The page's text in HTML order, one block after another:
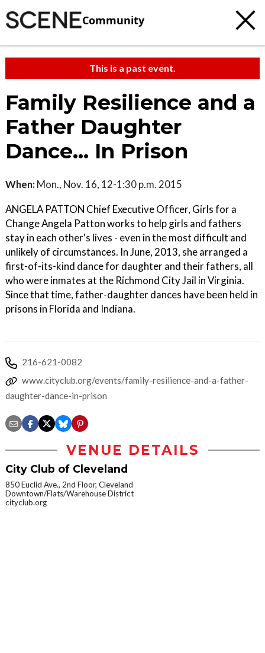
Community
This is a past event.
Family Resilience and a
Father Daughter
Dance... In Prison
When: Mon., Nov. 16, 12-1:30 p.m. 2015
ANGELA PATTON Chief Executive Officer, Girls for a
Change Angela Patton works to help girls and fathers
stay in each other's lives - even in the most difficult and
unlikely of circumstances. In June, 2013, she arranged a
first-of-its-kind dance for daughter and their fathers, all
who were inmates at the Richmond City Jail in Virginia.
Since that time, father-daughter dances have been held in
prisons in Florida and Indiana.
216-621-0082
www.cityclub.org/events/family-resilience-and-a-father-
daughter-dance-in-prison
VENUE DETAILS
City Club of Cleveland
850 Euclid Ave., 2nd Floor, Cleveland
Downtown/Flats/Warehouse District
cityclub.org